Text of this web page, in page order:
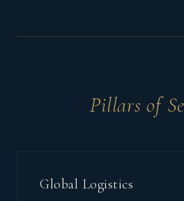
Pillars of
Global Logistics